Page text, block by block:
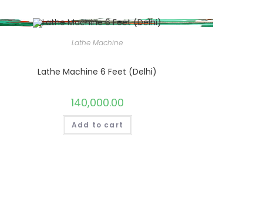
Lathe Machine
Lathe Machine 6 Feet (Delhi)
140,000.00
Add to cart